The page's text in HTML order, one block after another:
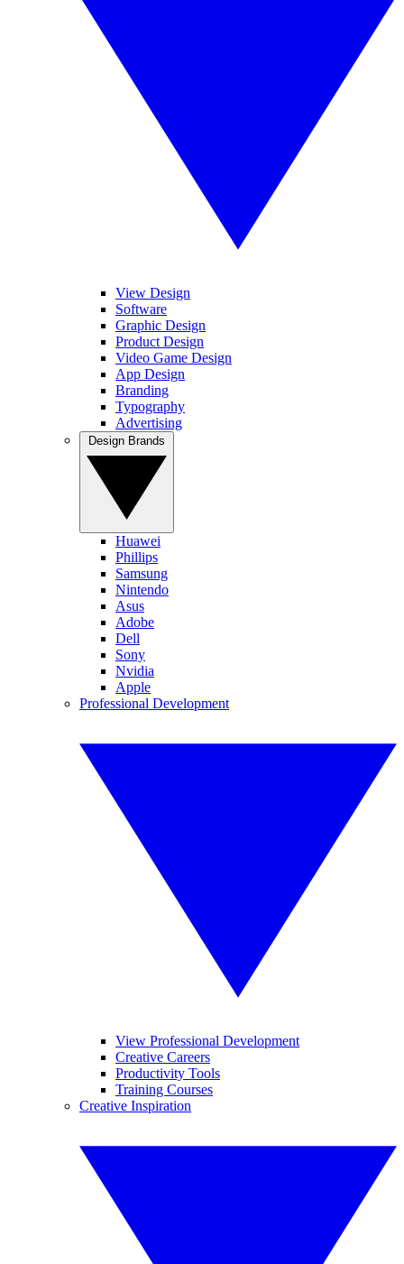
View Design
Software
Graphic Design
Product Design
Video Game Design
App Design
Branding
Typography
Advertising
Huawei
Phillips
Samsung
Nintendo
Asus
Adobe
Dell
Sony
Nvidia
Apple
Professional Development
View Professional Development
Creative Careers
Productivity Tools
Training Courses
Creative Inspiration